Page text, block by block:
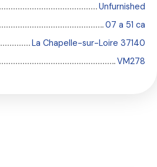
Unfurnished
07 a 51 ca
La Chapelle-sur-Loire 37140
VM278